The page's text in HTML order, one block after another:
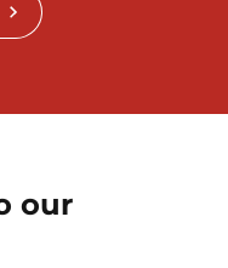
our